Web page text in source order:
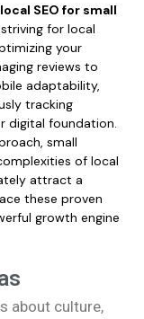
local SEO for small
for local
your
reviews to
adaptability,
tracking
digital foundation.
small
of local
attract a
these proven
growth engine
about culture,